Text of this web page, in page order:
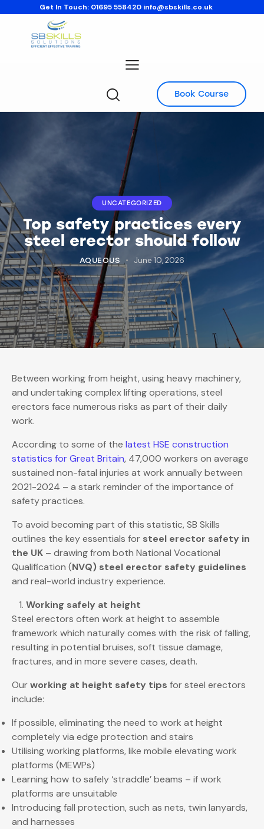
Get In Touch: 01695 558420 info@sbskills.co.uk
Book Course
UNCATEGORIZED
Top safety practices every
steel erector should follow
AQUEOUS June 10, 2026
Between working from height, using heavy machinery,
and undertaking complex lifting operations, steel
erectors face numerous risks as part of their daily
work.
According to some of the latest HSE construction
statistics for Great Britain, 47,000 workers on average
sustained non-fatal injuries at work annually between
2021-2024 – a stark reminder of the importance of
safety practices.
To avoid becoming part of this statistic, SB Skills
outlines the key essentials for steel erector safety in
the UK – drawing from both National Vocational
Qualification (NVQ) steel erector safety guidelines
and real-world industry experience.
Working safely at height
Steel erectors often work at height to assemble
framework which naturally comes with the risk of falling,
resulting in potential bruises, soft tissue damage,
fractures, and in more severe cases, death.
Ourworking at height safety tips for steel erectors
include:
If possible, eliminating the need to work at height
completely via edge protection and stairs
Utilising working platforms, like mobile elevating work
platforms (MEWPs)
Learning how to safely ‘straddle’ beams – if work
platforms are unsuitable
Introducing fall protection, such as nets, twin lanyards,
and harnesses